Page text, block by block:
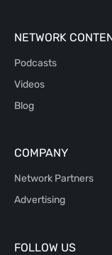
NETWORK
Podcasts
Videos
Blog
COMPANY
Network Partners
Advertising
FOLLOW US